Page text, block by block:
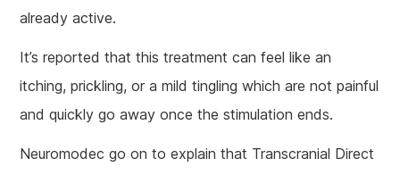
already active.
It’s reported that this treatment can feel like an
itching, prickling, or a mild tingling which are not painful
and quickly go away once the stimulation ends.
Neuromodec go on to explain that Transcranial Direct